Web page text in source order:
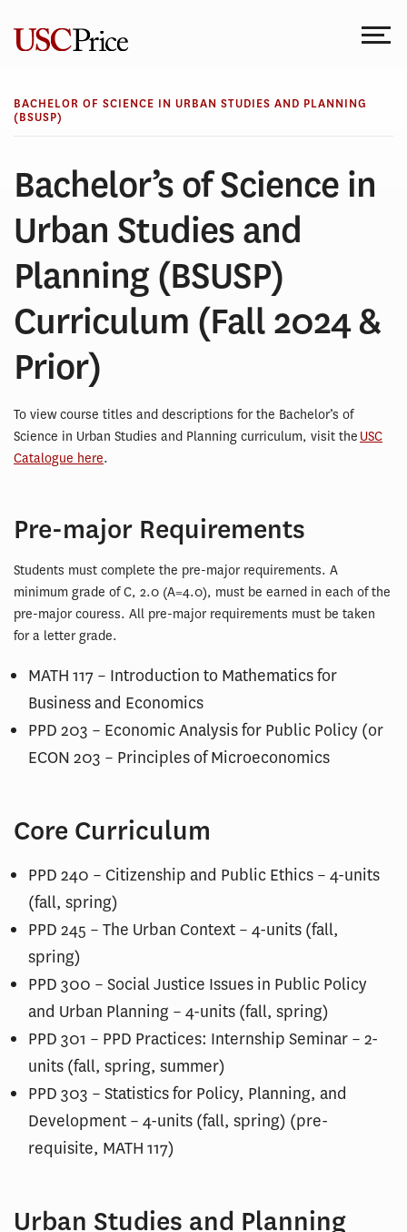
content
BACHELOR OF SCIENCE IN URBAN STUDIES AND PLANNING
(BSUSP)
Bachelor’s of Science in
Urban Studies and
Planning (BSUSP)
Curriculum (Fall 2024 &
Prior)
To view course titles and descriptions for the Bachelor’s of
Science in Urban Studies and Planning curriculum, visit the USC
Catalogue here.
Pre-major Requirements
Students must complete the pre-major requirements. A
minimum grade of C, 2.0 (A=4.0), must be earned in each of the
pre-major couress. All pre-major requirements must be taken
for a letter grade.
MATH 117 – Introduction to Mathematics for
Business and Economics
PPD 203 – Economic Analysis for Public Policy (or
ECON 203 – Principles of Microeconomics
Core Curriculum
PPD 240 – Citizenship and Public Ethics – 4-units
(fall, spring)
PPD 245 – The Urban Context – 4-units (fall,
spring)
PPD 300 – Social Justice Issues in Public Policy
and Urban Planning – 4-units (fall, spring)
PPD 301 – PPD Practices: Internship Seminar – 2-
units (fall, spring, summer)
PPD 303 – Statistics for Policy, Planning, and
Development – 4-units (fall, spring) (pre-
requisite, MATH 117)
Urban Studies and Planning